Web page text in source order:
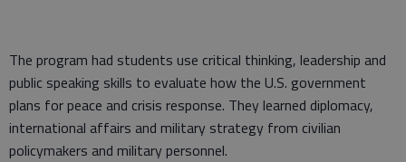
The program had students use critical thinking, leadership and
public speaking skills to evaluate how the U.S. government
plans for peace and crisis response. They learned diplomacy,
international affairs and military strategy from civilian
policymakers and military personnel.